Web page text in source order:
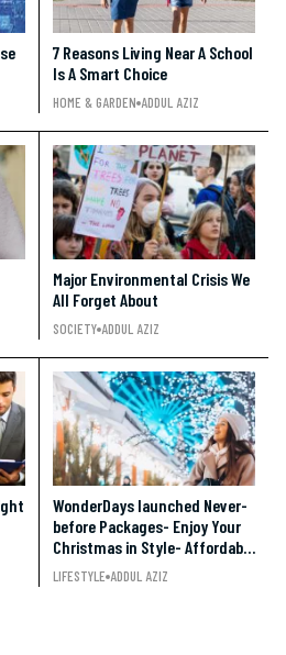
7 Reasons Living Near A School
Is A Smart Choice
HOME & GARDEN ADDUL AZIZ
Major Environmental Crisis We
All Forget About
SOCIETY ADDUL AZIZ
WonderDays launched Never-
before Packages- Enjoy Your
Christmas in Style- Affordable
and Entertaining!!!
LIFESTYLE ADDUL AZIZ